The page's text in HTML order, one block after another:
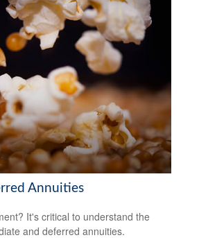
Annuities
It's critical to understand the
and deferred annuities.